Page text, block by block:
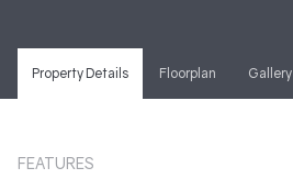
Property Details Floorplan Gallery
FEATURES